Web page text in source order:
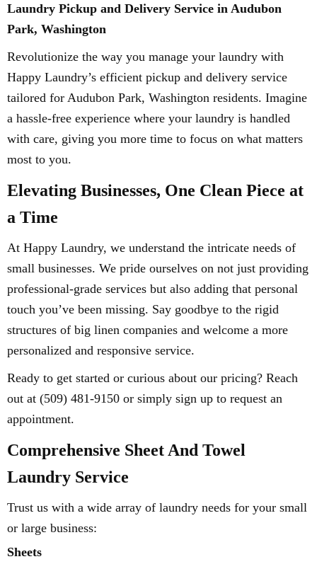
Laundry Pickup and Delivery Service in Audubon
Park, Washington
Revolutionize the way you manage your laundry with
Happy Laundry’s efficient pickup and delivery service
tailored for Audubon Park, Washington residents. Imagine
a hassle-free experience where your laundry is handled
with care, giving you more time to focus on what matters
most to you.
Elevating Businesses, One Clean Piece at
a Time
At Happy Laundry, we understand the intricate needs of
small businesses. We pride ourselves on not just providing
professional-grade services but also adding that personal
touch you’ve been missing. Say goodbye to the rigid
structures of big linen companies and welcome a more
personalized and responsive service.
Ready to get started or curious about our pricing? Reach
out at (509) 481-9150 or simply sign up to request an
appointment.
Comprehensive Sheet And Towel
Laundry Service
Trust us with a wide array of laundry needs for your small
or large business:
Sheets